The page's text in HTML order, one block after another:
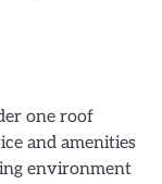
one roof
and amenities
environment